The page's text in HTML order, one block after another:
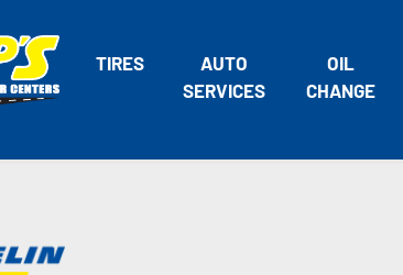
TIRES
AUTO
SERVICES
OIL
CHANGE